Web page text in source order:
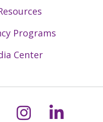
Programs
Center
Xon
us on
Follow us